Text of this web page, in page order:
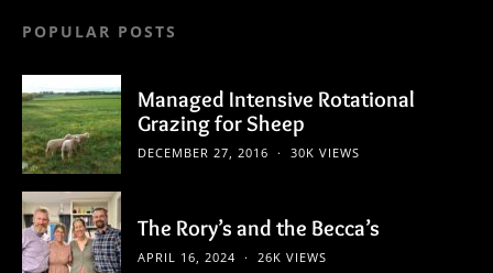
POPULAR POSTS
Managed Intensive Rotational
Grazing for Sheep
DECEMBER 27, 2016 30K VIEWS
The Rory’s and the Becca’s
APRIL 16, 2024 26K VIEWS